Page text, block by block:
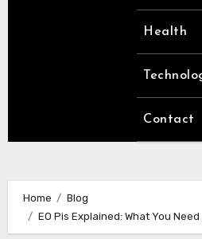
Health
Contact
Home
Blog
EO Pis Explained: What You